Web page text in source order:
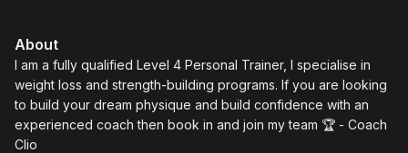
About
I am a fully qualified Level 4 Personal Trainer, I specialise in
weight loss and strength-building programs. If you are looking
to build your dream physique and build confidence with an
experienced coach then book in and join my team 🏆 - Coach
Clio